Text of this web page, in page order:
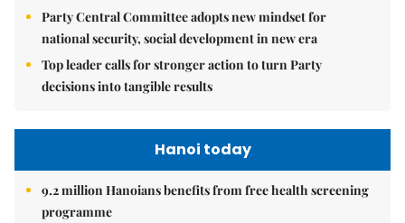
Party Central Committee adopts new mindset for
national security, social development in new era
Top leader calls for stronger action to turn Party
decisions into tangible results
Hanoi today
9.2 million Hanoians benefits from free health screening
programme